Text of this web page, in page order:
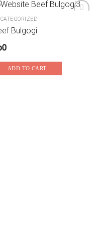
Bulgogi
0
ADD TO CART